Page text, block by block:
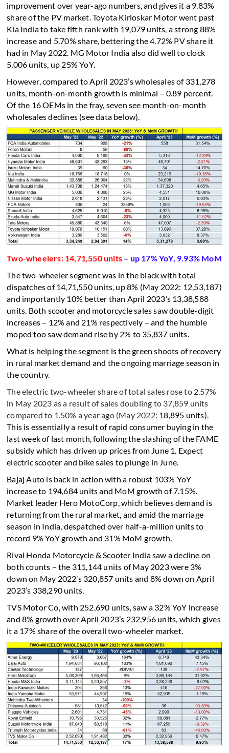
improvement over year-ago numbers, and gives it a 9.83%
share of the PV market. Toyota Kirloskar Motor went past
Kia India to take fifth rank with 19,079 units, a strong 88%
increase and 5.70% share, bettering the 4.72% PV share it
had in May 2022. MG Motor India also did well to clock
5,006 units, up 25% YoY.
However, compared to April 2023’s wholesales of 331,278
units, month-on-month growth is minimal – 0.89 percent.
Of the 16 OEMs in the fray, seven see month-on-month
wholesales declines (see data below).
Two-wheelers: 14,71,550 units – up 17% YoY, 9.93% MoM
The two-wheeler segment was in the black with total
dispatches of 14,71,550 units, up 8% (May 2022: 12,53,187)
and importantly 10% better than April 2023’s 13,38,588
units. Both scooter and motorcycle sales saw double-digit
increases – 12% and 21% respectively – and the humble
moped too saw demand rise by 2% to 35,837 units.
What is helping the segment is the green shoots of recovery
in rural market demand and the ongoing marriage season in
the country.
The electric two-wheeler share of total sales rose to 2.57%
in May 2023 as a result of sales doubling to 37,859 units
compared to 1.50% a year ago (May 2022: 18,895 units).
This is essentially a result of rapid consumer buying in the
last week of last month, following the slashing of the FAME
subsidy which has driven up prices from June 1. Expect
electric scooter and bike sales to plunge in June.
Bajaj Auto is back in action with a robust 103% YoY
increase to 194,684 units and MoM growth of 7.15%.
Market leader Hero MotoCorp, which believes demand is
returning from the rural market, and amid the marriage
season in India, despatched over half-a-million units to
record 9% YoY growth and 31% MoM growth.
Rival Honda Motorcycle & Scooter India saw a decline on
both counts – the 311,144 units of May 2023 were 3%
down on May 2022’s 320,857 units and 8% down on April
2023’s 338,290 units.
TVS Motor Co, with 252,690 units, saw a 32% YoY increase
and 8% growth over April 2023’s 232,956 units, which gives
it a 17% share of the overall two-wheeler market.